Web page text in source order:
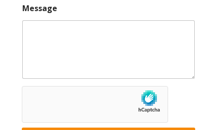
Message